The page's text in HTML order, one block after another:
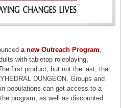
a new Outreach Program
with tabletop roleplaying,
first product, but not the last, that
DUNGEON. Groups and
populations can get access to a
program, as well as discounted